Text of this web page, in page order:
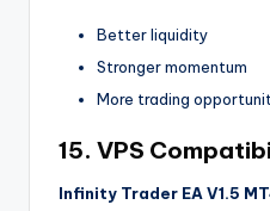
Better liquidity
Stronger momentum
More trading
15. VPS
Infinity Trader EA V1.5